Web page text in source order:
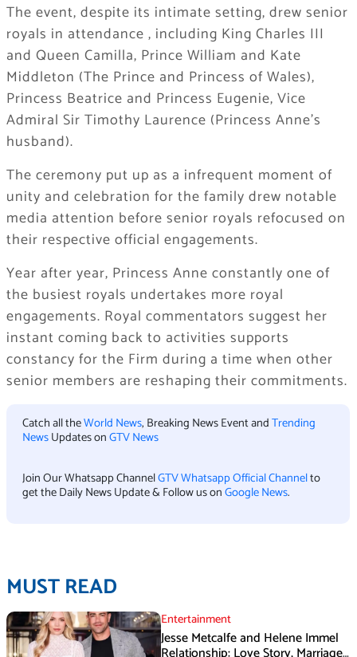
The event, despite its intimate setting, drew senior
royals in attendance , including King Charles III
and Queen Camilla, Prince William and Kate
Middleton (The Prince and Princess of Wales),
Princess Beatrice and Princess Eugenie, Vice
Admiral Sir Timothy Laurence (Princess Anne’s
husband).
The ceremony put up as a infrequent moment of
unity and celebration for the family drew notable
media attention before senior royals refocused on
their respective official engagements.
Year after year, Princess Anne constantly one of
the busiest royals undertakes more royal
engagements. Royal commentators suggest her
instant coming back to activities supports
constancy for the Firm during a time when other
senior members are reshaping their commitments.
Catch all theWorld News, Breaking News Event andTrending
NewsUpdates onGTV News
Join Our Whatsapp ChannelGTV Whatsapp Official Channelto
get the Daily News Update & Follow us onGoogle News.
MUST READ
Entertainment
Jesse Metcalfe and Helene Immel